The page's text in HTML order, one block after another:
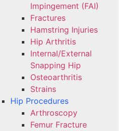
Impingement (FAI)
Fractures
Hamstring Injuries
Hip Arthritis
Internal/External
Snapping Hip
Osteoarthritis
Strains
Hip Procedures
Arthroscopy
Femur Fracture